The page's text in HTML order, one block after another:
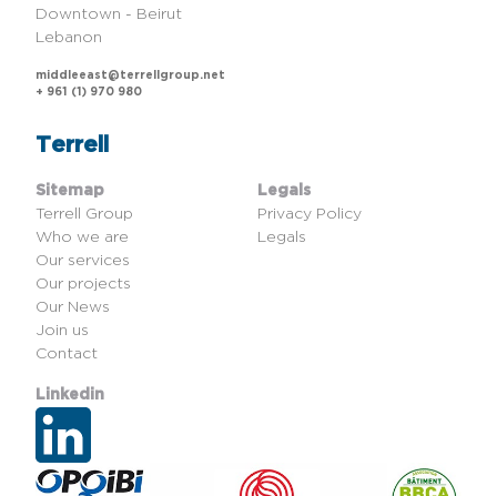
Terrell
Sitemap
Terrell Group
Who we are
Our services
Our projects
Our News
Join us
Contact
Legals
Privacy Policy
Legals
Linkedin
Downtown - Beirut
Lebanon
middleeast@terrellgroup.net
+ 961 (1) 970 980